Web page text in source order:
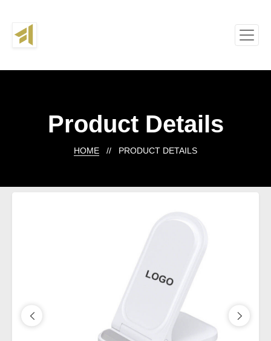
Product Details
HOME // PRODUCT DETAILS